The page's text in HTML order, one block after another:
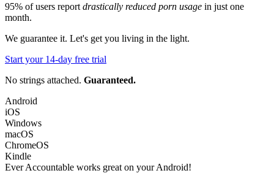
95% of users report drastically reduced porn usage in just one
month.
We guarantee it. Let's get you living in the light.
Start your 14-day free trial
No strings attached. Guaranteed.
Android
iOS
Windows
macOS
ChromeOS
Kindle
Ever Accountable works great on yourAndroid!